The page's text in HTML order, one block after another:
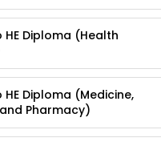
Diploma (Health
Diploma (Medicine,
Pharmacy)